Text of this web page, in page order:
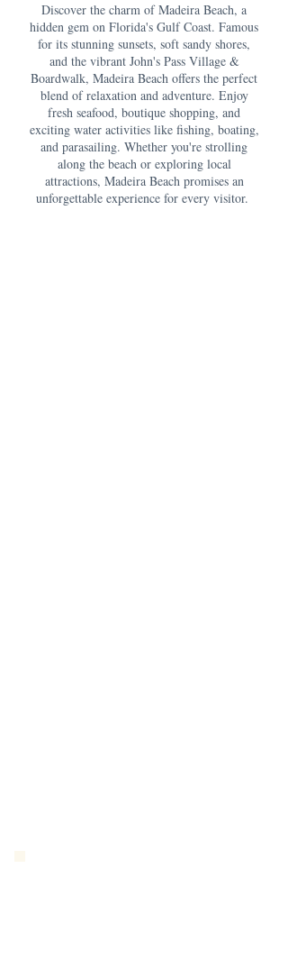
Discover the charm of Madeira Beach, a
hidden gem on Florida's Gulf Coast. Famous
for its stunning sunsets, soft sandy shores,
and the vibrant John's Pass Village &
Boardwalk, Madeira Beach offers the perfect
blend of relaxation and adventure. Enjoy
fresh seafood, boutique shopping, and
exciting water activities like fishing, boating,
and parasailing. Whether you're strolling
along the beach or exploring local
attractions, Madeira Beach promises an
unforgettable experience for every visitor.